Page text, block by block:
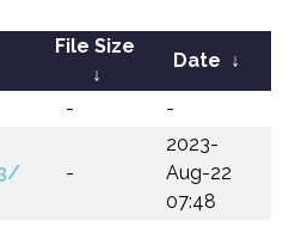
File Size
↓
Date ↓
- -
-
2023-
Aug-22
07:48